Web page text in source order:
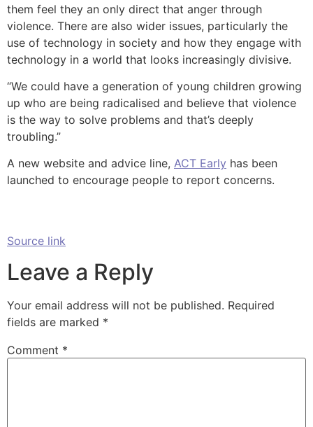
them feel they an only direct that anger through
violence. There are also wider issues, particularly the
use of technology in society and how they engage with
technology in a world that looks increasingly divisive.
“We could have a generation of young children growing
up who are being radicalised and believe that violence
is the way to solve problems and that’s deeply
troubling.”
A new website and advice line, ACT Early has been
launched to encourage people to report concerns.
Source link
Leave a Reply
Your email address will not be published. Required
fields are marked *
Comment *